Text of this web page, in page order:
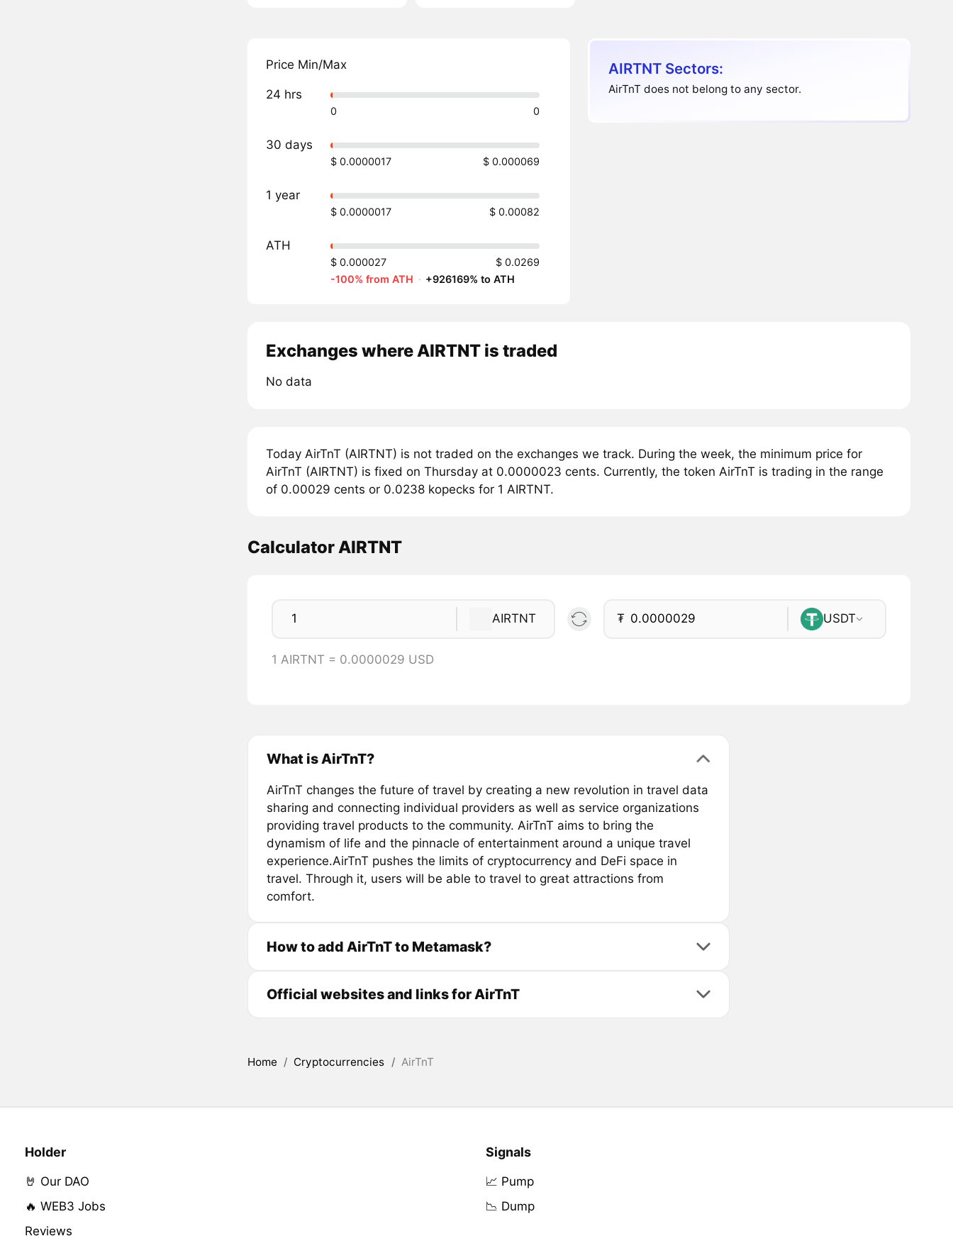
Price Min/Max
24 hrs
0 0
30 days
$ 0.0000017 $ 0.000069
1 year
$ 0.0000017 $ 0.00082
ATH
$ 0.000027
$ 0.0269
-100% from ATH · +926169% to ATH
AIRTNT Sectors:
AirTnT does not belong to any sector.
Exchanges where AIRTNT is traded
No data
Today AirTnT (AIRTNT) is not traded on the exchanges we track. During the week, the minimum price for
AirTnT (AIRTNT) is fixed on Thursday at 0.0000023 cents. Currently, the token AirTnT is trading in the range
of 0.00029 cents or 0.0238 kopecks for 1 AIRTNT.
Calculator AIRTNT
AIRTNT ₮ USDT
1 AIRTNT = 0.0000029 USD
What is AirTnT?
AirTnT changes the future of travel by creating a new revolution in travel data
sharing and connecting individual providers as well as service organizations
providing travel products to the community. AirTnT aims to bring the
dynamism of life and the pinnacle of entertainment around a unique travel
experience.AirTnT pushes the limits of cryptocurrency and DeFi space in
travel. Through it, users will be able to travel to great attractions from
comfort.
How to add AirTnT to Metamask?
Official websites and links for AirTnT
Home / Cryptocurrencies / AirTnT
Holder
🤘 Our DAO
🔥 WEB3 Jobs
Reviews
Signals
📈 Pump
📉 Dump